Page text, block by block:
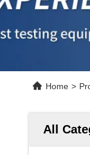
Home >
All